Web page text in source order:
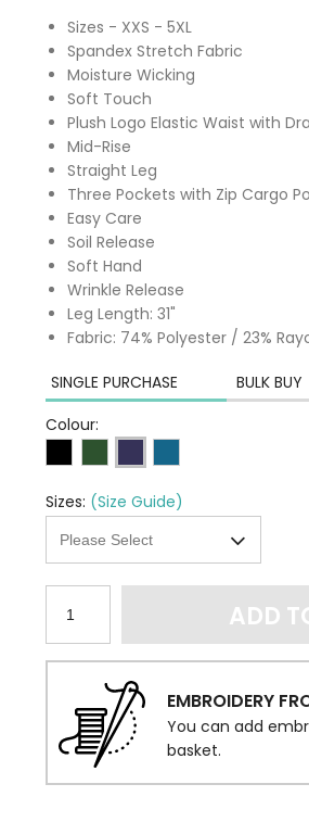
Sizes - XXS - 5XL
Spandex Stretch Fabric
Moisture Wicking
Soft Touch
Plush Logo Elastic Waist with
Mid-Rise
Straight Leg
Three Pockets with Zip Cargo
Easy Care
Soil Release
Soft Hand
Wrinkle Release
Leg Length: 31"
Fabric: 74% Polyester / 23%
SINGLE PURCHASE
BULK BUY
Colour:
Sizes: (Size Guide)
ADD
EMBROIDERY
You can add
basket.